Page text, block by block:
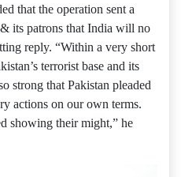
that the operation sent a
its patrons that India will no
reply. “Within a very short
terrorist base and its
strong that Pakistan pleaded
actions on our own terms.
showing their might,” he